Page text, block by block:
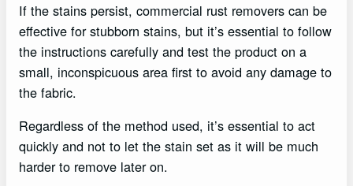
If the stains persist, commercial rust removers can be
effective for stubborn stains, but it’s essential to follow
the instructions carefully and test the product on a
small, inconspicuous area first to avoid any damage to
the fabric.
Regardless of the method used, it’s essential to act
quickly and not to let the stain set as it will be much
harder to remove later on.